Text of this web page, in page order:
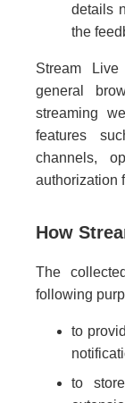
details
the
Stream
general
streaming
features
channels,
authorization
How
The
following
to
to